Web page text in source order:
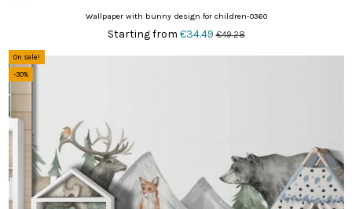
Wallpaper with bunny design for children-0360
Starting from €34.49€49.28
On sale!
-30%